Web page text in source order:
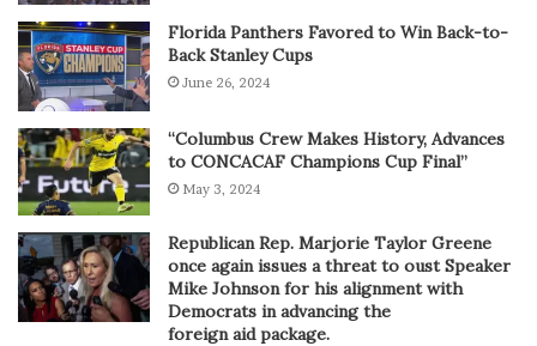
Florida Panthers Favored to Win Back-to-
Back Stanley Cups
June 26, 2024
“Columbus Crew Makes History, Advances
to CONCACAF Champions Cup Final”
May 3, 2024
Republican Rep. Marjorie Taylor Greene
once again issues a threat to oust Speaker
Mike Johnson for his alignment with
Democrats in advancing the
foreign aid package.